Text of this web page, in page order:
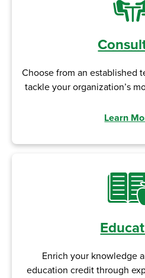
Choose from an established
tackle your organization’s
Learn
Enrich your knowledge
education credit through